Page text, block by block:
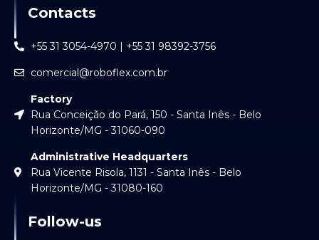
Contacts
+55 31 3054-4970 | +55 31 98392-3756
comercial@roboflex.com.br
Factory
Rua Conceição do Pará, 150 - Santa Inês - Belo
Horizonte/MG - 31060-090
Administrative Headquarters
Rua Vicente Risola, 1131 - Santa Inês - Belo
Horizonte/MG - 31080-160
Follow-us